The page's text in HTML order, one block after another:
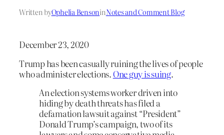
Written byOphelia BensoninNotes and Comment Blog
December 23, 2020
Trump has been casually ruining the lives of people
who administer elections. One guy is suing.
An election systems worker driven into
hiding by death threats has filed a
defamation lawsuit against “President”
Donald Trump’s campaign, two of its